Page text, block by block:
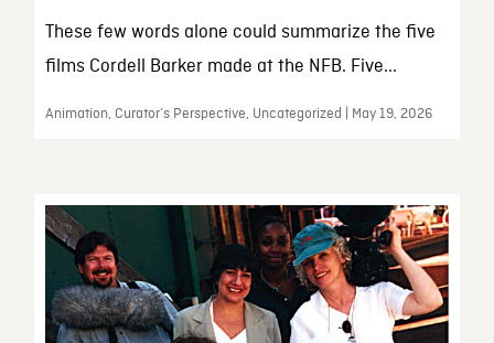
These few words alone could summarize the five
films Cordell Barker made at the NFB. Five...
Animation, Curator’s Perspective, Uncategorized | May 19, 2026